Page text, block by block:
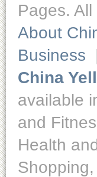
Pages.
About
Business
China
available
and
Health